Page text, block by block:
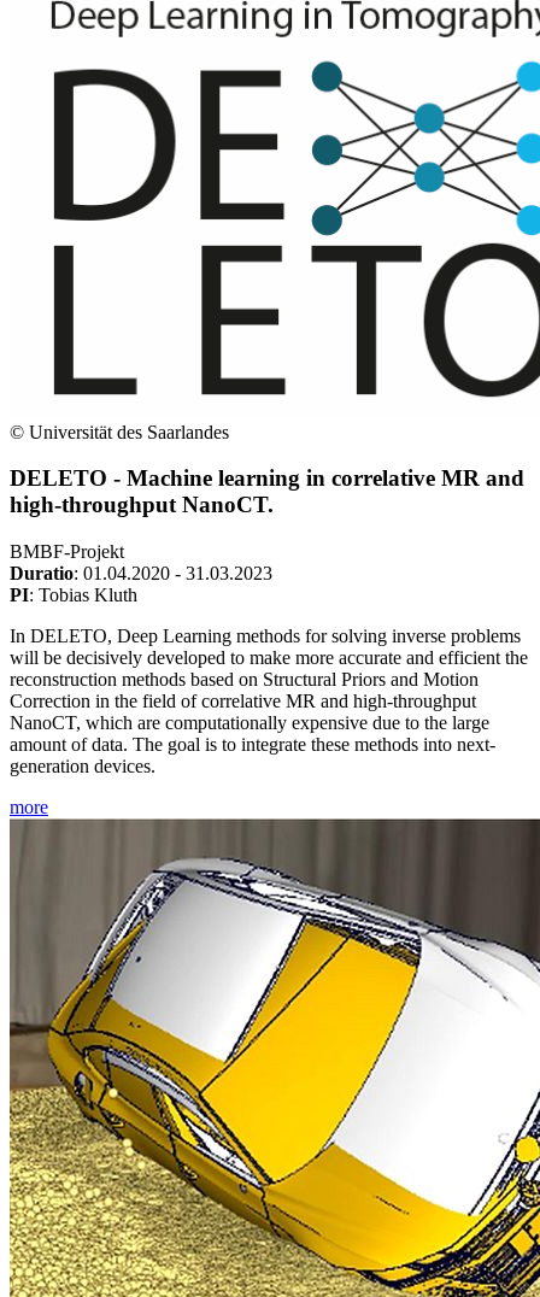
© Universität des Saarlandes
DELETO - Machine learning in correlative MR and
high-throughput NanoCT.
BMBF-Projekt
Duratio: 01.04.2020 - 31.03.2023
PI: Tobias Kluth
In DELETO, Deep Learning methods for solving inverse problems
will be decisively developed to make more accurate and efficient the
reconstruction methods based on Structural Priors and Motion
Correction in the field of correlative MR and high-throughput
NanoCT, which are computationally expensive due to the large
amount of data. The goal is to integrate these methods into next-
generation devices.
more